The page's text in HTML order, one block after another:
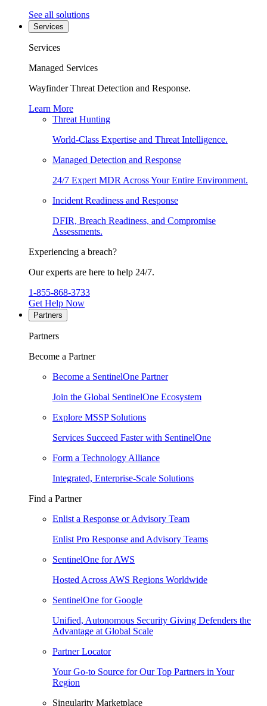
See all solutions
Services
Services
Managed Services
Wayfinder Threat Detection and Response.
Learn More
Threat Hunting
World-Class Expertise and Threat Intelligence.
Managed Detection and Response
24/7 Expert MDR Across Your Entire Environment.
Incident Readiness and Response
DFIR, Breach Readiness, and Compromise
Assessments.
Experiencing a breach?
Our experts are here to help 24/7.
1-855-868-3733
Get Help Now
Partners
Partners
Become a Partner
Become a SentinelOne Partner
Join the Global SentinelOne Ecosystem
Explore MSSP Solutions
Services Succeed Faster with SentinelOne
Form a Technology Alliance
Integrated, Enterprise-Scale Solutions
Find a Partner
Enlist a Response or Advisory Team
Enlist Pro Response and Advisory Teams
SentinelOne for AWS
Hosted Across AWS Regions Worldwide
SentinelOne for Google
Unified, Autonomous Security Giving Defenders the
Advantage at Global Scale
Partner Locator
Your Go-to Source for Our Top Partners in Your
Region
Singularity Marketplace